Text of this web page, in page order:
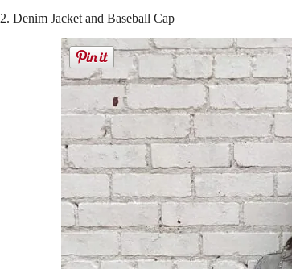
2. Denim Jacket and Baseball Cap